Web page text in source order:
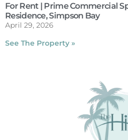
For Rent | Prime Commercial
Residence, Simpson Bay
April 29, 2026
See The Property »